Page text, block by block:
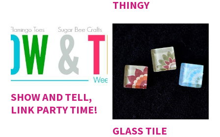
THINGY
SHOW AND TELL,
LINK PARTY TIME!
GLASS TILE